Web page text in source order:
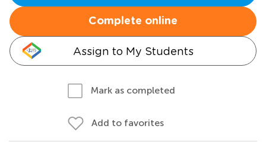
Complete online
Assign to My Students
Mark as completed
Add to favorites